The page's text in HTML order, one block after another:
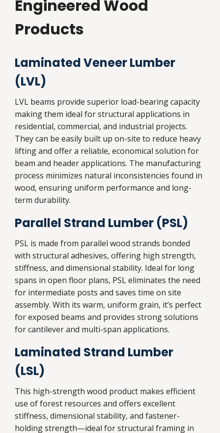
Engineered Wood
Products
Laminated Veneer Lumber
(LVL)
LVL beams provide superior load-bearing capacity
making them ideal for structural applications in
residential, commercial, and industrial projects.
They can be easily built up on-site to reduce heavy
lifting and offer a reliable, economical solution for
beam and header applications. The manufacturing
process minimizes natural inconsistencies found in
wood, ensuring uniform performance and long-
term durability.
Parallel Strand Lumber (PSL)
PSL is made from parallel wood strands bonded
with structural adhesives, offering high strength,
stiffness, and dimensional stability. Ideal for long
spans in open floor plans, PSL eliminates the need
for intermediate posts and saves time on site
assembly. With its warm, uniform grain, it’s perfect
for exposed beams and provides strong solutions
for cantilever and multi-span applications.
Laminated Strand Lumber
(LSL)
This high-strength wood product makes efficient
use of forest resources and offers excellent
stiffness, dimensional stability, and fastener-
holding strength—ideal for structural framing in